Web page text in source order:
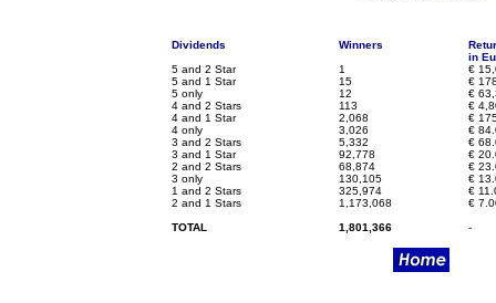
Dividends
5 and 2 Star
5 and 1 Star
5 only
4 and 2 Stars
4 and 1 Star
4 only
3 and 2 Stars
3 and 1 Star
2 and 2 Stars
3 only
1 and 2 Stars
2 and 1 Stars
TOTAL
Winners
1
15
12
113
2,068
3,026
5,332
92,778
68,874
130,105
325,974
1,173,068
1,801,366
in
€
€
€
€
€
€
€
€
€
€
€
€
-